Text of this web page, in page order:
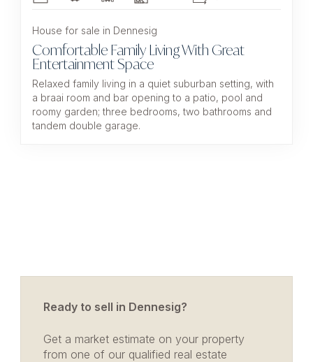
House for sale in Dennesig
Comfortable Family Living With Great
Entertainment Space
Relaxed family living in a quiet suburban setting, with
a braai room and bar opening to a patio, pool and
roomy garden; three bedrooms, two bathrooms and
tandem double garage.
Ready to sell in Dennesig?
Get a market estimate on your property
from one of our qualified real estate